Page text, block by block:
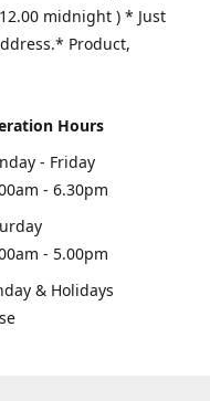
midnight ) * Just
Product,
Hours
- Friday
- 6.30pm
- 5.00pm
& Holidays